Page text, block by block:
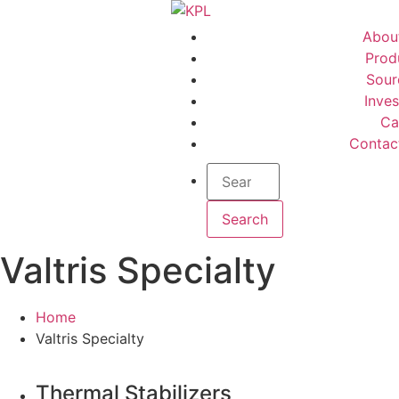
Valtris Specialty
Home
Valtris Specialty
Thermal Stabilizers